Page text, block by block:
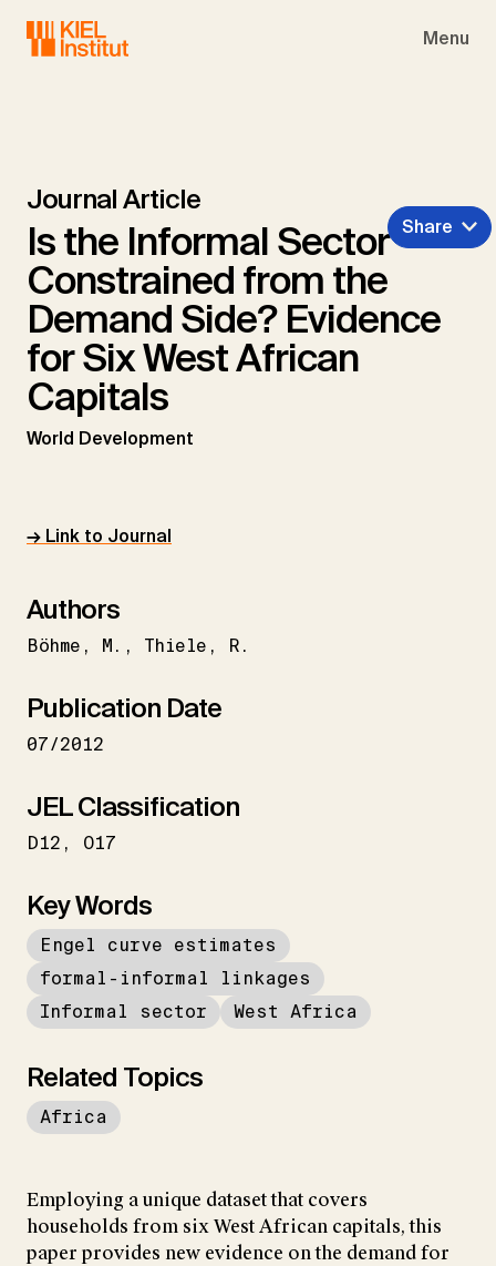
Menu
Journal Article
Is the Informal Sector
Constrained from the
Demand Side? Evidence
for Six West African
Capitals
World Development
Share
→ Link to Journal
Authors
Böhme M. Thiele R.
Publication Date
07/2012
JEL Classification
D12 O17
Key Words
Engel curve estimates
formal-informal linkages
Informal sector
West Africa
Related Topics
Africa
Employing a unique dataset that covers
households from six West African capitals, this
paper provides new evidence on the demand for